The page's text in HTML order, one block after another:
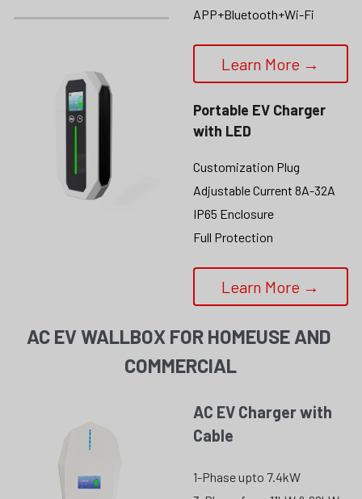
APP+Bluetooth+Wi-Fi
Learn More →
Portable EV Charger
with LED
Customization Plug
Adjustable Current 8A-32A
IP65 Enclosure
Full Protection
Learn More →
AC EV WALLBOX FOR HOMEUSE AND
COMMERCIAL
AC EV Charger with
Cable
1-Phase upto 7.4kW